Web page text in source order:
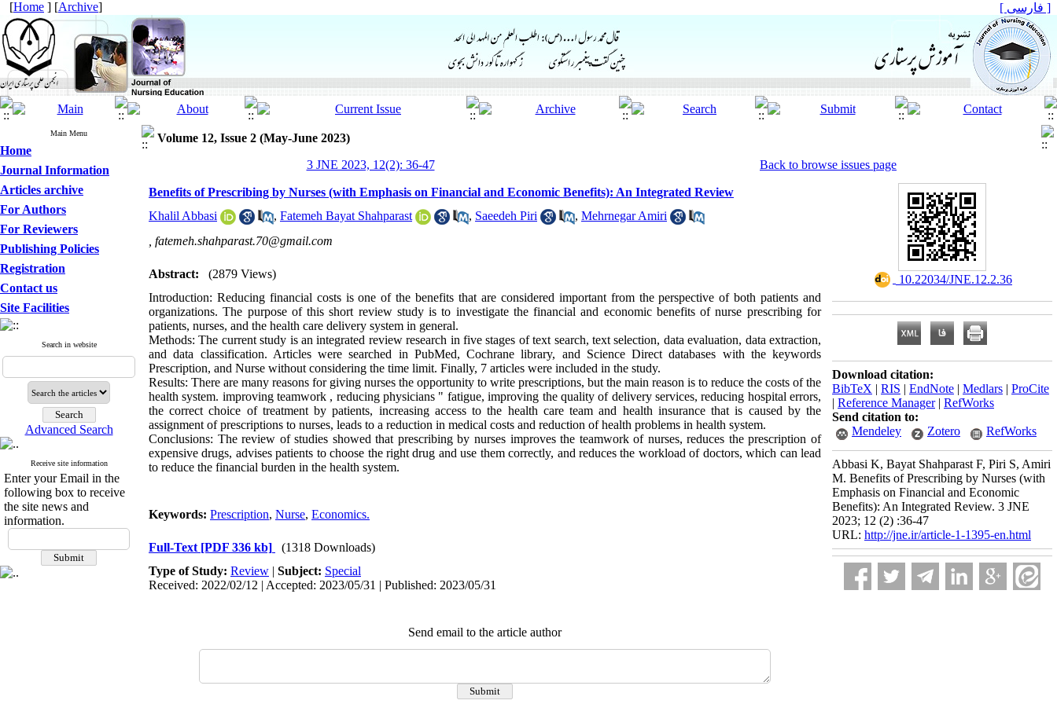
[Home ] [Archive] [ فارسی ]
Main Menu
Home
Journal Information
Articles archive
For Authors
For Reviewers
Publishing Policies
Registration
Contact us
Site Facilities
Search in website
Advanced Search
Receive site information
Enter your Email in the
following box to receive
the site news and
information.
Volume 12, Issue 2 (May-June 2023)
3 JNE 2023, 12(2): 36-47
Back to browse issues page
Benefits of Prescribing by Nurses (with Emphasis on Financial and Economic Benefits): An Integrated Review
Khalil Abbasi
, Fatemeh Bayat Shahparast , Saeedeh Piri , Mehrnegar Amiri
fatemeh.shahparast.70@gmail.com
Abstract:
(2879 Views)
Introduction: Reducing financial costs is one of the benefits that are considered important from the perspective of both patients and
organizations. The purpose of this short review study is to investigate the financial and economic benefits of nurse prescribing for
patients, nurses, and the health care delivery system in general.
Methods: The current study is an integrated review research in five stages of text search, text selection, data evaluation, data extraction,
and data classification. Articles were searched in PubMed, Cochrane library, and Science Direct databases with the keywords
Prescription, and Nurse without considering the time limit. Finally, 7 articles were included in the study.
Results: There are many reasons for giving nurses the opportunity to write prescriptions, but the main reason is to reduce the costs of the
health system. improving teamwork , reducing physicians " fatigue, improving the quality of delivery services, reducing hospital errors,
the correct choice of treatment by patients, increasing access to the health care team and health insurance that is caused by the
assignment of prescriptions to nurses, leads to a reduction in medical costs and reduction of health problems in health system.
Conclusions: The review of studies showed that prescribing by nurses improves the teamwork of nurses, reduces the prescription of
expensive drugs, advises patients to choose the right drug and use them correctly, and reduces the workload of doctors, which can lead
to reduce the financial burden in the health system.
Keywords: Prescription, Nurse, Economics.
Full-Text [PDF 336 kb]
(1318 Downloads)
Type of Study: Review | Subject: Special
Received: 2022/02/12 | Accepted: 2023/05/31 | Published: 2023/05/31
Send email to the article author
‎ 10.22034/JNE.12.2.36
Download citation:
BibTeX | RIS | EndNote | Medlars | ProCite
| Reference Manager| RefWorks
Send citation to:
Mendeley
Zotero RefWorks
Abbasi K, Bayat Shahparast F, Piri S, Amiri
M. Benefits of Prescribing by Nurses (with
Emphasis on Financial and Economic
Benefits): An Integrated Review. 3 JNE
2023; 12 (2) :36-47
URL: http://jne.ir/article-1-1395-en.html